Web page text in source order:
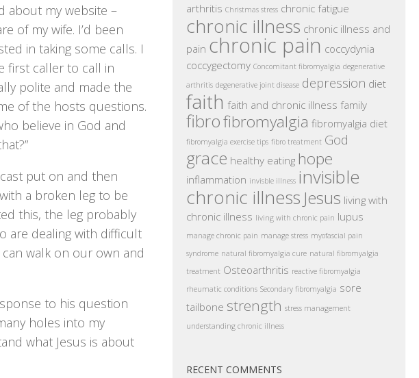
about my website –
of my wife. I’d been
in taking some calls. I
first caller to call in
polite and made the
of the hosts questions.
believe in God and
put on and then
a broken leg to be
this, the leg probably
are dealing with difficult
walk on our own and
to his question
holes into my
what Jesus is about
arthritis Christmas stress chronic fatigue
chronic illness chronic illness and
pain chronic pain coccydynia
coccygectomy Concomitant fibromyalgia degenerative
arthritis degenerative joint disease depression diet
faith faith and chronic illness family
fibrofibromyalgia fibromyalgia diet
fibromyalgia exercise tips fibro treatment God
grace healthy eating hope
inflammation invisble illness invisible
chronic illness Jesus living with
chronic illness living with chronic pain lupus
manage chronic pain manage stress myofascial pain
syndrome natural fibromyalgia cure natural fibromyalgia
treatment Osteoarthritis reactive fibromyalgia
rheumatic conditions Secondary fibromyalgia sore
tailbone strength stress management
understanding chronic illness
RECENT COMMENTS